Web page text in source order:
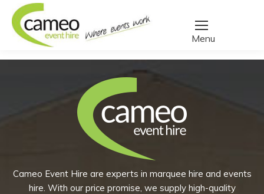
You are here:
Home/Create a quote Products tagged “carafe”
Cameo Event Hire are experts in marquee hire and events
hire. With our price promise, we supply high-quality